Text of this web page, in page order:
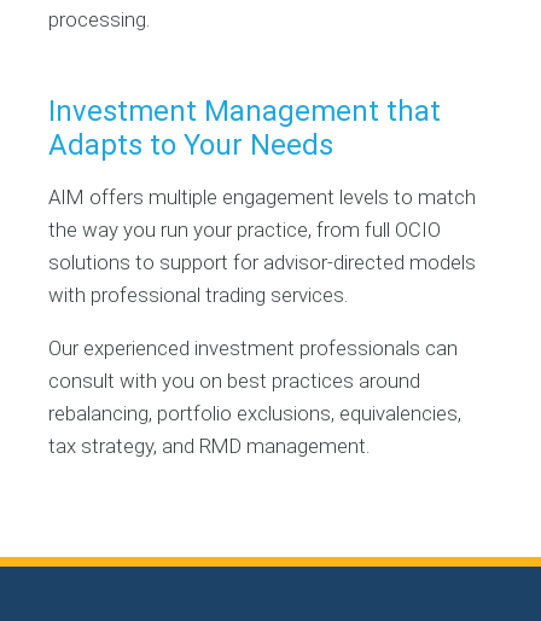
processing.
Investment Management that
Adapts to Your Needs
AIM offers multiple engagement levels to match
the way you run your practice, from full OCIO
solutions to support for advisor-directed models
with professional trading services.
Our experienced investment professionals can
consult with you on best practices around
rebalancing, portfolio exclusions, equivalencies,
tax strategy, and RMD management.